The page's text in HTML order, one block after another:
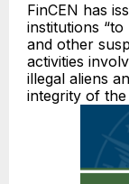
FinCEN has
institutions
and other
activities
illegal aliens
integrity of the